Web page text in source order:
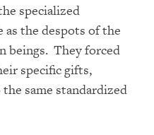
specialized
the despots of the
beings. They forced
specific gifts,
same standardized